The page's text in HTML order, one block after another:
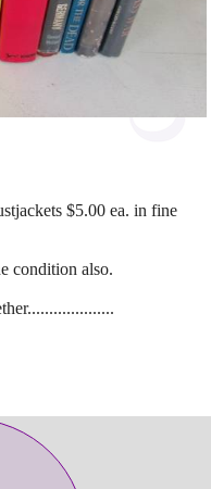
$5.00 ea. in fine
condition also.